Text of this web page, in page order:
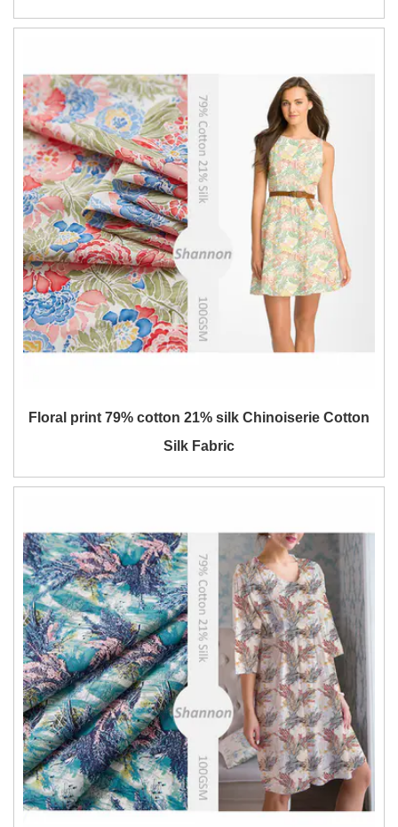
Floral print 79% cotton 21% silk Chinoiserie Cotton
Silk Fabric